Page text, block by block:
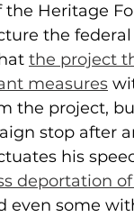
the Heritage
the
the project
measures
the project,
stop after
his
deportation
some